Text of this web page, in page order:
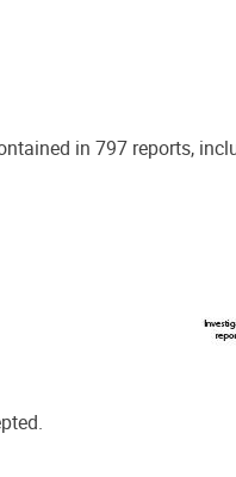
in 797 reports,